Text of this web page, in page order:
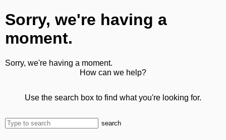
Sorry, we're having a
moment.
Sorry, we're having a moment.
How can we help?
Use the search box to find what you're looking for.
search